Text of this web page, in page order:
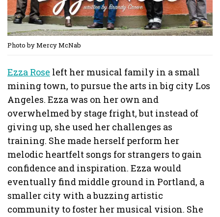
Photo by Mercy McNab
Ezza Rose left her musical family in a small
mining town, to pursue the arts in big city Los
Angeles. Ezza was on her own and
overwhelmed by stage fright, but instead of
giving up, she used her challenges as
training. She made herself perform her
melodic heartfelt songs for strangers to gain
confidence and inspiration. Ezza would
eventually find middle ground in Portland, a
smaller city with a buzzing artistic
community to foster her musical vision. She